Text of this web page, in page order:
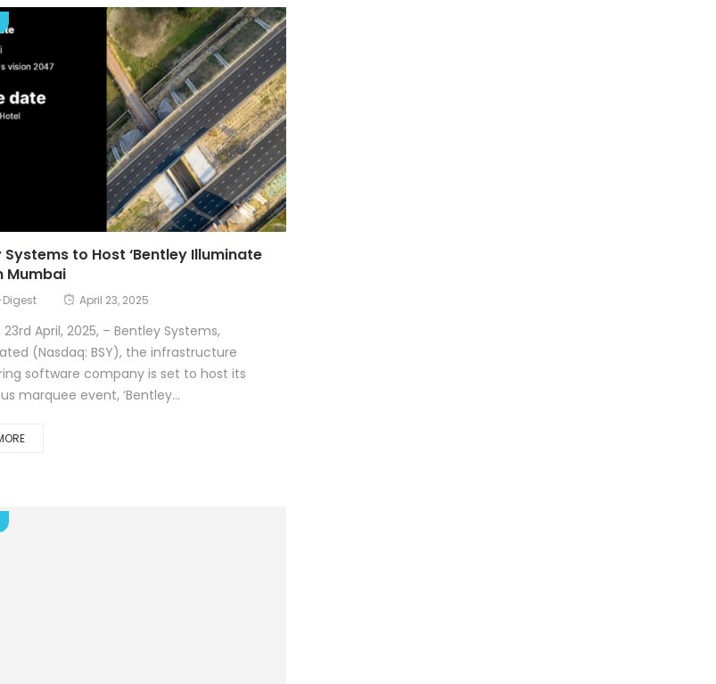
Systems to Host ‘Bentley Illuminate
Mumbai
April 23, 2025
April, 2025, – Bentley Systems,
(Nasdaq: BSY), the infrastructure
software company is set to host its
marquee event, ‘Bentley...